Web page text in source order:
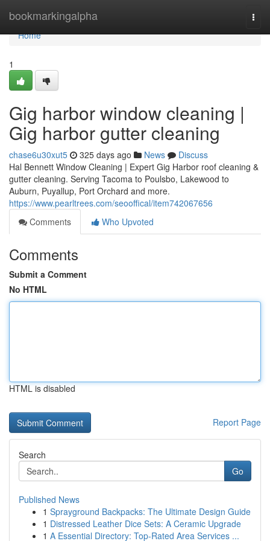
bookmarkingalpha
Home
Home
1
Gig harbor window cleaning |
Gig harbor gutter cleaning
chase6u30xut5 325 days ago News
Discuss
Hal Bennett Window Cleaning | Expert Gig Harbor roof cleaning &
gutter cleaning. Serving Tacoma to Poulsbo, Lakewood to
Auburn, Puyallup, Port Orchard and more.
https://www.pearltrees.com/seooffical/item742067656
Comments
Who Upvoted
Comments
Submit a Comment
No HTML
HTML is disabled
Report Page
Search
Go
Published News
1 Sprayground Backpacks: The Ultimate Design Guide
1 Distressed Leather Dice Sets: A Ceramic Upgrade
1 A Essential Directory: Top-Rated Area Services ...